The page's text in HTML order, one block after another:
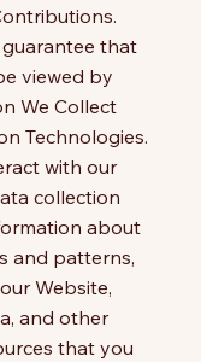
that
viewed by
We Collect
Technologies.
with our
collection
about
and patterns,
Website,
and other
that you